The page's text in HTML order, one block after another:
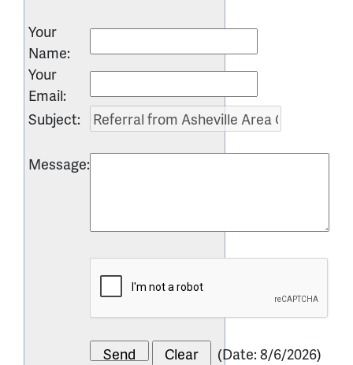
Your
Name:
Your
Email:
Subject:
Message:
(Date:8/6/2026)